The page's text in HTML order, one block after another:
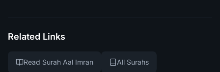
Related Links
Read Surah Aal Imran All Surahs